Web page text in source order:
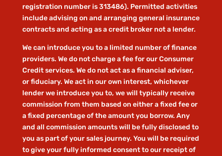
registration number is 313486). Permitted activities
include advising on and arranging general insurance
contracts and acting as a credit broker not a lender.
We can introduce you to a limited number of finance
providers. We do not charge a fee for our Consumer
Credit services. We do not act as a financial adviser,
or fiduciary. We act in our own interest, whichever
lender we introduce you to, we will typically receive
commission from them based on either a fixed fee or
a fixed percentage of the amount you borrow. Any
and all commission amounts will be fully disclosed to
you as part of your sales journey. You will be required
to give your fully informed consent to our receipt of